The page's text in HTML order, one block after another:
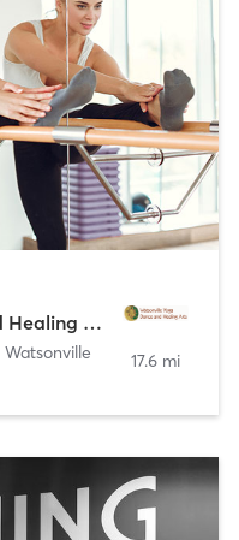
Watsonville Yoga, Dance and Healing Arts
Watsonville 17.6 mi